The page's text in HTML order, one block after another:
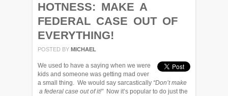
HOTNESS: MAKE A
FEDERAL CASE OUT OF
EVERYTHING!
POSTED BY MICHAEL
We used to have a saying when we were
kids and someone was getting mad over
a small thing. We would say sarcastically “Don’t make
a federal case out of it!” Now it’s popular to do just the